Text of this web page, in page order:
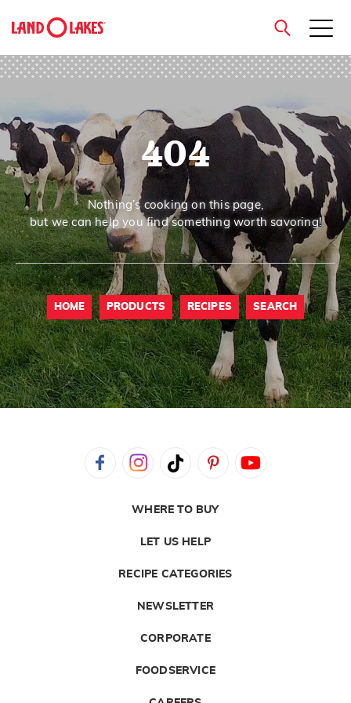
Search
close
404
Nothing’s cooking on this page,
but we can help you find something worth savoring!
HOME PRODUCTS RECIPES SEARCH
WHERE TO BUY
LET US HELP
RECIPE CATEGORIES
NEWSLETTER
CORPORATE
FOODSERVICE